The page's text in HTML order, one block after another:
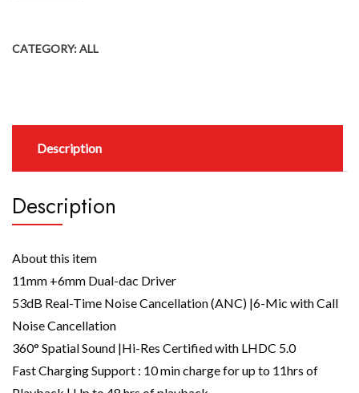
CATEGORY:ALL
Description
Description
About this item
11mm +6mm Dual-dac Driver
53dB Real-Time Noise Cancellation (ANC) |6-Mic with Call
Noise Cancellation
360° Spatial Sound |Hi-Res Certified with LHDC 5.0
Fast Charging Support : 10 min charge for up to 11hrs of